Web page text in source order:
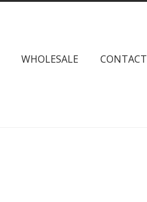
WHOLESALE CONTACT